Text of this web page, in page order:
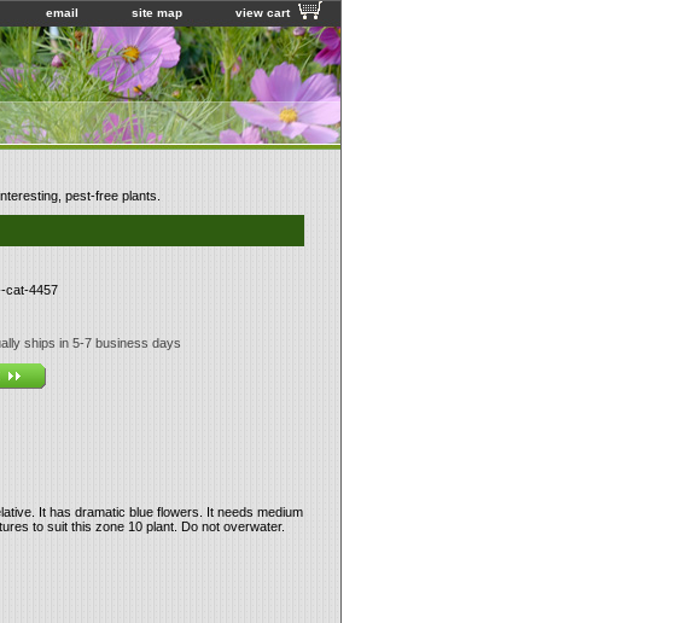
email site map view cart
pest-free plants.
cat-4457
ships in 5-7 business days
It has dramatic blue flowers. It needs medium
to suit this zone 10 plant. Do not overwater.